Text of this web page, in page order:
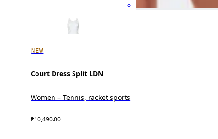
NEW
Court Dress Split LDN
Women – Tennis, racket sports
₱10,490.00